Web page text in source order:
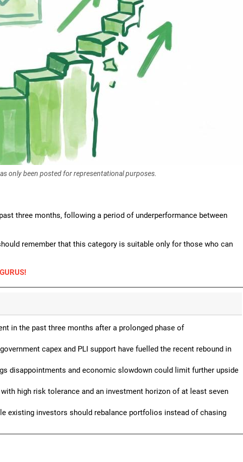
only been posted for representational purposes.
three months, following a period of underperformance between
remember that this category is suitable only for those who can
in the past three months after a prolonged phase of
capex and PLI support have fuelled the recent rebound in
disappointments and economic slowdown could limit further upside
high risk tolerance and an investment horizon of at least seven
existing investors should rebalance portfolios instead of chasing